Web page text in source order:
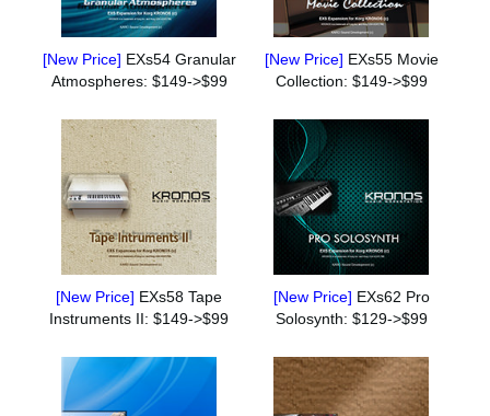
[New Price] EXs54 Granular
Atmospheres: $149->$99
[New Price] EXs55 Movie
Collection: $149->$99
[New Price] EXs58 Tape
Instruments II: $149->$99
[New Price] EXs62 Pro
Solosynth: $129->$99